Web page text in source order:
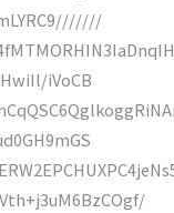
iVoCB